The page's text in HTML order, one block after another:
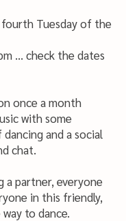
Tuesday of the
... check the dates
once a month
with some
and a social
chat.
a partner, everyone
in this friendly,
to dance.